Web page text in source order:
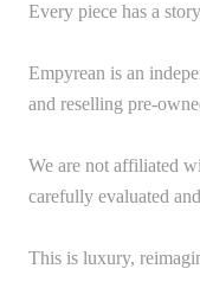
Every piece has a
Empyrean is an
and reselling pre-
We are not affiliated
carefully evaluated
This is luxury,